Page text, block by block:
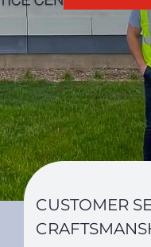
CUSTOMER